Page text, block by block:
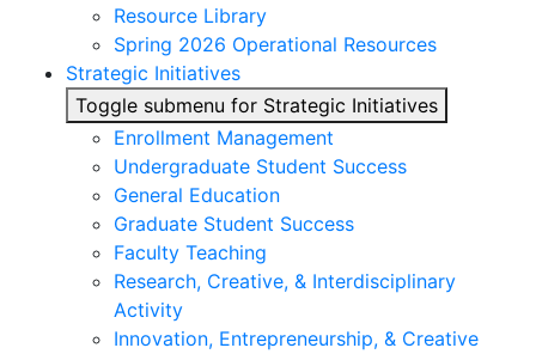
Resource Library
Spring 2026 Operational Resources
Strategic Initiatives
Toggle submenu for Strategic Initiatives
Enrollment Management
Undergraduate Student Success
General Education
Graduate Student Success
Faculty Teaching
Research, Creative, & Interdisciplinary
Activity
Innovation, Entrepreneurship, & Creative